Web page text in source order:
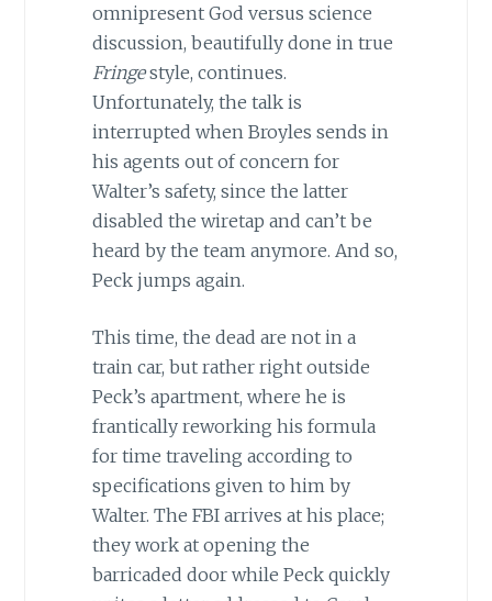
omnipresent God versus science
discussion, beautifully done in true
Fringestyle, continues.
Unfortunately, the talk is
interrupted when Broyles sends in
his agents out of concern for
Walter’s safety, since the latter
disabled the wiretap and can’t be
heard by the team anymore. And so,
Peck jumps again.
This time, the dead are not in a
train car, but rather right outside
Peck’s apartment, where he is
frantically reworking his formula
for time traveling according to
specifications given to him by
Walter. The FBI arrives at his place;
they work at opening the
barricaded door while Peck quickly